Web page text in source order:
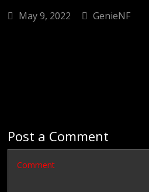
May 9, 2022 GenieNF
Post a Comment